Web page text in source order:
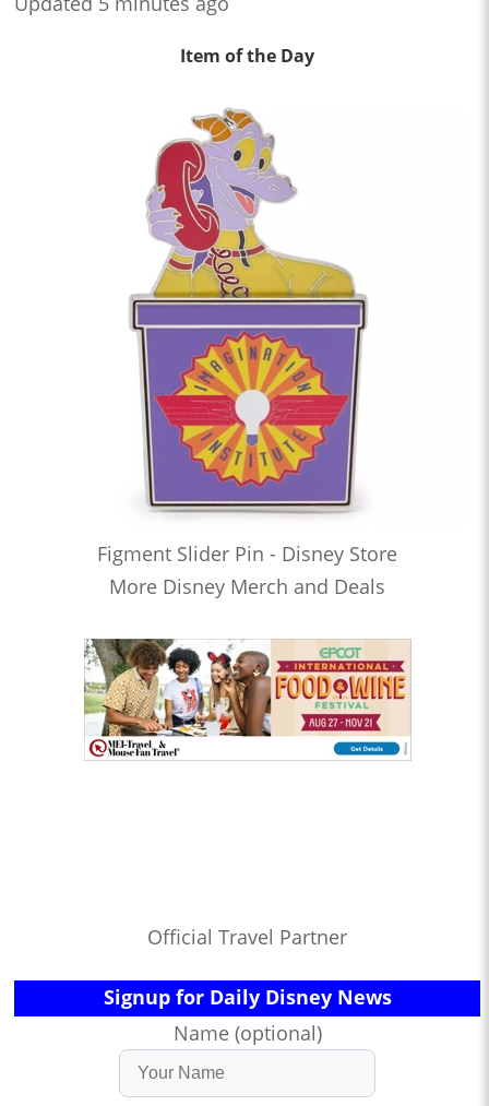
Item of the Day
Figment Slider Pin - Disney Store
More Disney Merch and Deals
Official Travel Partner
Signup for Daily Disney News
Name (optional)